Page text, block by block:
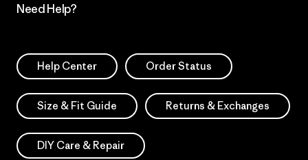
Need Help?
Help Center Order Status
Size & Fit Guide Returns & Exchanges
DIY Care & Repair